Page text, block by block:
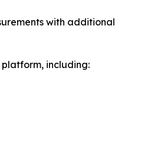
with additional
including: